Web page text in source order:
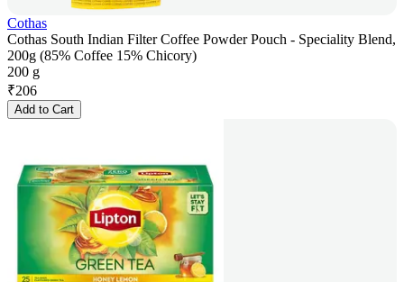
Cothas
Cothas South Indian Filter Coffee Powder Pouch - Speciality Blend,
200g (85% Coffee 15% Chicory)
200 g
₹206
Add to Cart